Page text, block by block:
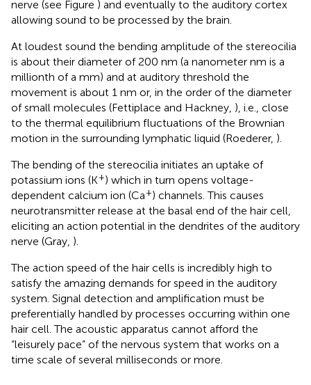
nerve (see Figure ) and eventually to the auditory cortex
allowing sound to be processed by the brain.
At loudest sound the bending amplitude of the stereocilia
is about their diameter of 200 nm (a nanometer nm is a
millionth of a mm) and at auditory threshold the
movement is about 1 nm or, in the order of the diameter
of small molecules (Fettiplace and Hackney, ), i.e., close
to the thermal equilibrium fluctuations of the Brownian
motion in the surrounding lymphatic liquid (Roederer, ).
The bending of the stereocilia initiates an uptake of
potassium ions (K+) which in turn opens voltage-
dependent calcium ion (Ca+) channels. This causes
neurotransmitter release at the basal end of the hair cell,
eliciting an action potential in the dendrites of the auditory
nerve (Gray, ).
The action speed of the hair cells is incredibly high to
satisfy the amazing demands for speed in the auditory
system. Signal detection and amplification must be
preferentially handled by processes occurring within one
hair cell. The acoustic apparatus cannot afford the
“leisurely pace” of the nervous system that works on a
time scale of several milliseconds or more.